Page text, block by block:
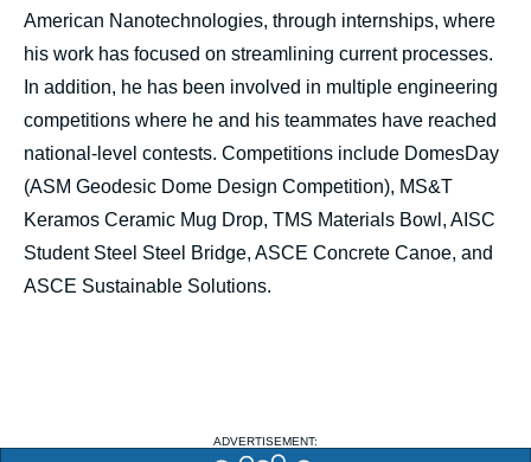
American Nanotechnologies, through internships, where
his work has focused on streamlining current processes.
In addition, he has been involved in multiple engineering
competitions where he and his teammates have reached
national-level contests. Competitions include DomesDay
(ASM Geodesic Dome Design Competition), MS&T
Keramos Ceramic Mug Drop, TMS Materials Bowl, AISC
Student Steel Steel Bridge, ASCE Concrete Canoe, and
ASCE Sustainable Solutions.
ADVERTISEMENT: